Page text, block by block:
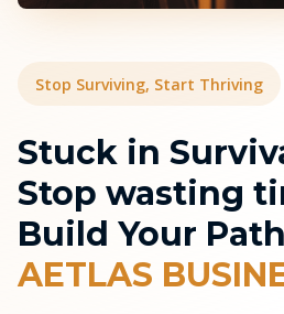
Stop Surviving, Start Thriving
Stuck in
Stop wasting
Build Your
AETLAS